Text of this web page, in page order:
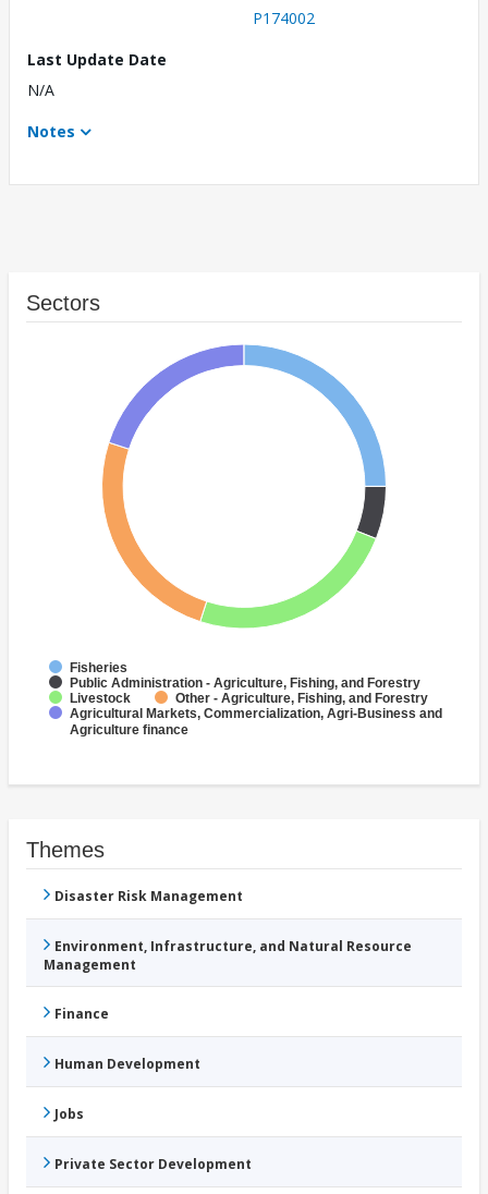
P174002
Last Update Date
N/A
Notes
Sectors
Fisheries
Public Administration - Agriculture, Fishing, and Forestry
Livestock
Other - Agriculture, Fishing, and Forestry
Agricultural Markets, Commercialization, Agri-Business and
Agriculture finance
Themes
Disaster Risk Management
Environment, Infrastructure, and Natural Resource
Management
Finance
Human Development
Jobs
Private Sector Development